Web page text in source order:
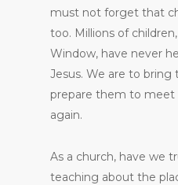
must not forget that
too. Millions of
Window, have never
Jesus. We are to bring
prepare them to
again.
As a church, have we
teaching about the